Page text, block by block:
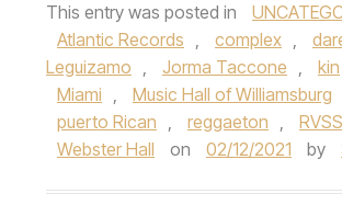
This entry was posted in
Atlantic Records , complex ,
Leguizamo , Jorma Taccone , kin
Miami , Music Hall of Williamsburg
puerto Rican , reggaeton ,
Webster Hall
on 02/12/2021 by